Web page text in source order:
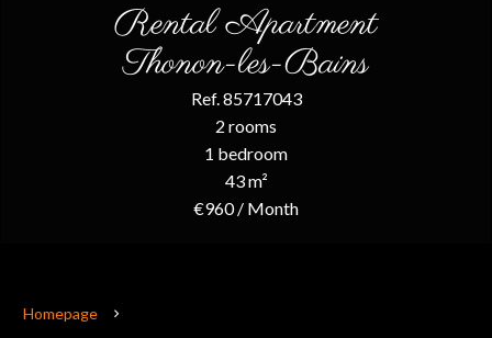
Rental Apartment
Thonon-les-Bains
Ref. 85717043
2 rooms
1 bedroom
43 m²
€960 / Month
Homepage